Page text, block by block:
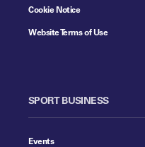
Cookie Notice
Website Terms of Use
SPORT BUSINESS
Events